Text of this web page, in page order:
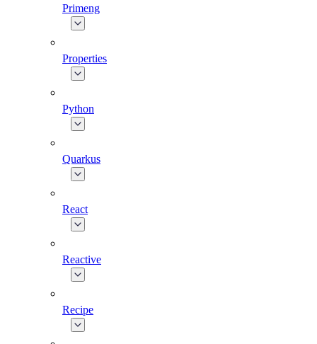
Primeng
Properties
Python
Quarkus
React
Reactive
Recipe